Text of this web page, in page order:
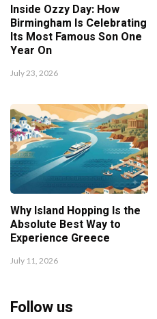
Inside Ozzy Day: How
Birmingham Is Celebrating
Its Most Famous Son One
Year On
July 23, 2026
Why Island Hopping Is the
Absolute Best Way to
Experience Greece
July 11, 2026
Follow us